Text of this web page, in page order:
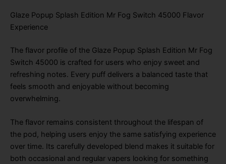
-
Pods
Only
Glaze Popup Splash Edition Mr Fog Switch 45000 Flavor
Experience
The flavor profile of the Glaze Popup Splash Edition Mr Fog
Switch 45000 is crafted for users who enjoy sweet and
refreshing notes. Every puff delivers a balanced taste that
feels smooth and enjoyable without becoming
overwhelming.
The flavor remains consistent throughout the lifespan of
the pod, helping users enjoy the same satisfying experience
over time. Its carefully developed blend makes it suitable for
both occasional and regular vapers looking for something